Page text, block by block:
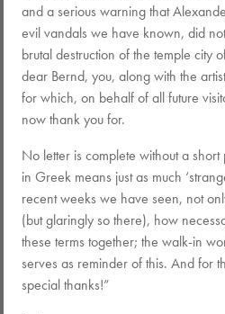
and a serious warning that
evil vandals we have known, did
brutal destruction of the temple city
dear Bernd, you, along with the
for which, on behalf of all future
now thank you for.
No letter is complete without a short
in Greek means just as much
recent weeks we have seen, not
(but glaringly so there), how
these terms together; the walk-in
serves as reminder of this. And for
special thanks!”